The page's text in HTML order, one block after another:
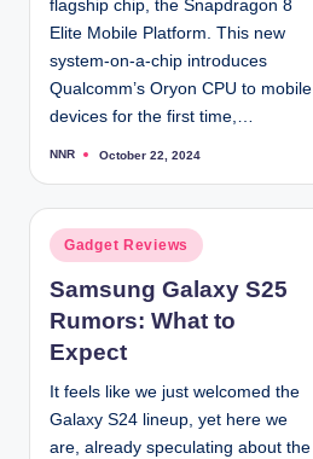
flagship chip, the Snapdragon 8
Elite Mobile Platform. This new
system-on-a-chip introduces
Qualcomm’s Oryon CPU to mobile
devices for the first time,…
P
d
y
NNR October 22, 2024
P
s
e
i
n
Gadget Reviews
Samsung Galaxy S25
Rumors: What to
Expect
It feels like we just welcomed the
Galaxy S24 lineup, yet here we
are, already speculating about the